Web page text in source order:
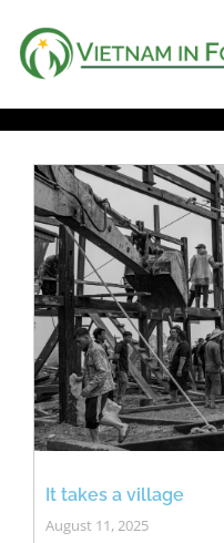
It takes a village
August 11, 2025